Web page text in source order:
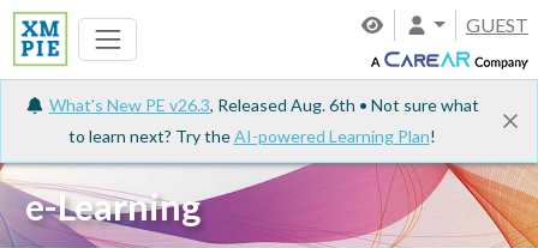
GUEST
What's New PE v26.3, Released Aug. 6th • Not sure what
to learn next? Try theAI-powered Learning Plan!
e-Learning